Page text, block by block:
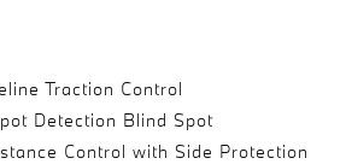
Traction Control
Detection Blind Spot
Control with Side Protection